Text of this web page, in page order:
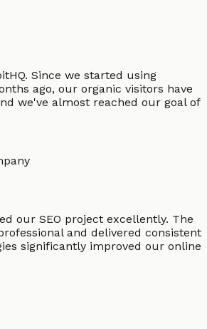
Since we started using
ago, our organic visitors have
we've almost reached our goal of
our SEO project excellently. The
and delivered consistent
significantly improved our online